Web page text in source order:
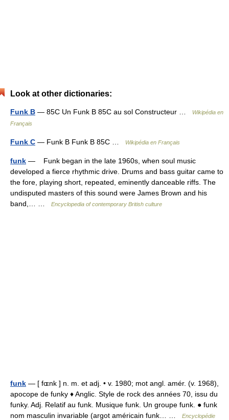
Look at other dictionaries:
Funk B — 85C Un Funk B 85C au sol Constructeur …
Wikipédia en
Français
Funk C — Funk B Funk B 85C … Wikipédia en Français
funk — Funk began in the late 1960s, when soul music
developed a fierce rhythmic drive. Drums and bass guitar came to
the fore, playing short, repeated, eminently danceable riffs. The
undisputed masters of this sound were James Brown and his
band,… …
Encyclopedia of contemporary British culture
funk — [ fɶnk ] n. m. et adj. • v. 1980; mot angl. amér. (v. 1968),
apocope de funky ♦ Anglic. Style de rock des années 70, issu du
funky. Adj. Relatif au funk. Musique funk. Un groupe funk. ● funk
nom masculin invariable (argot américain funk… …
Encyclopédie